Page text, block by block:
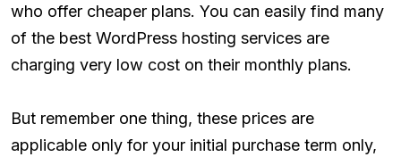
who offer cheaper plans. You can easily find many
of the best WordPress hosting services are
charging very low cost on their monthly plans.
But remember one thing, these prices are
applicable only for your initial purchase term only,